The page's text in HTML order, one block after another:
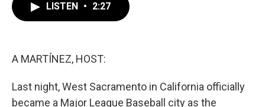
LISTEN • 2:27
A MARTÍNEZ, HOST:
Last night, West Sacramento in California officially
became a Major League Baseball city as the